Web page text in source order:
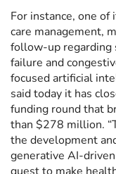
For instance, one of
care management,
follow-up regarding
failure and
focused artificial
said today it has
funding round that
than $278 million.
the development
generative AI-